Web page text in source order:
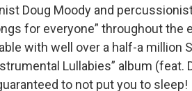
Doug Moody and
for everyone” throughout the
with well over a half-a
Lullabies” album (feat.
to not put you to sleep!